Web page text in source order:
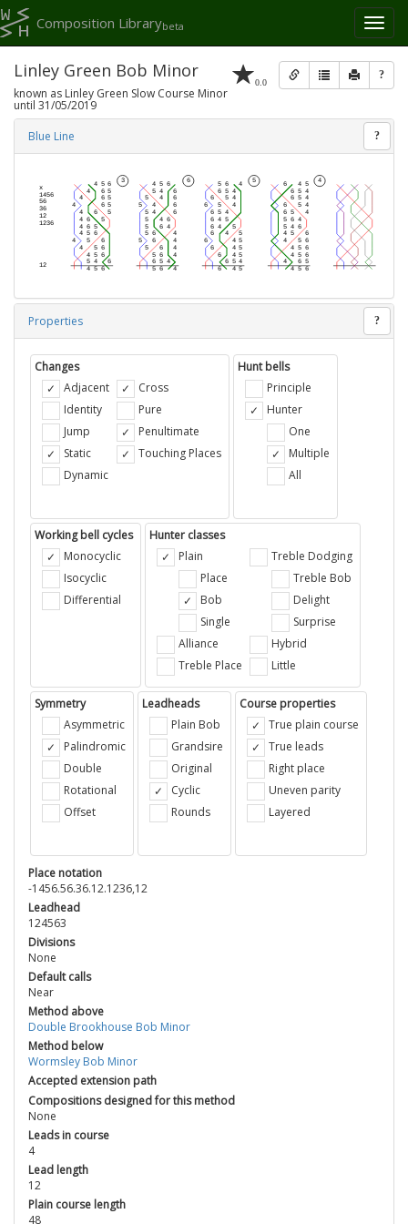
Toggle
Composition Librarybeta
0.0 ?
Linley Green Bob Minor
known as Linley Green Slow Course Minor
until 31/05/2019
Blue Line ?
Properties ?
Changes
Adjacent
Identity
Jump
Static
Dynamic
Cross
Pure
Penultimate
Touching Places
Hunt bells
Principle
Hunter
One
Multiple
All
Working bell cycles
Monocyclic
Isocyclic
Differential
Hunter classes
Plain
Place
Bob
Single
Alliance
Treble Place
Treble Dodging
Treble Bob
Delight
Surprise
Hybrid
Little
Symmetry
Asymmetric
Palindromic
Double
Rotational
Offset
Leadheads
Plain Bob
Grandsire
Original
Cyclic
Rounds
Course properties
True plain course
True leads
Right place
Uneven parity
Layered
Place notation
-1456.56.36.12.1236,12
Leadhead
124563
Divisions
None
Default calls
Near
Method above
Double Brookhouse Bob Minor
Method below
Wormsley Bob Minor
Accepted extension path
Compositions designed for this method
None
Leads in course
4
Lead length
12
Plain course length
48